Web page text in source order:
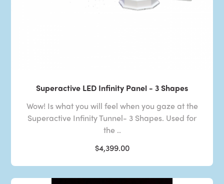
Superactive LED Infinity Panel - 3 Shapes
Wow! Is what you will feel when you gaze at the
Superactive Infinity Tunnel- 3 Shapes. Used for
the ..
$4,399.00